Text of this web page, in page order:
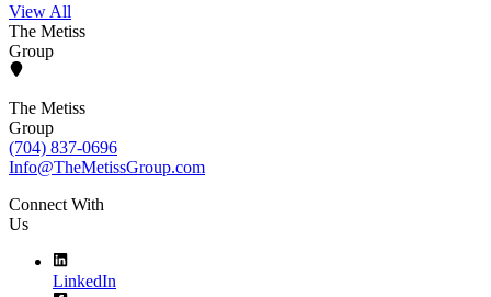
View All
The Metiss
Group
The Metiss
Group
(704) 837-0696
Info@TheMetissGroup.com
Connect With
Us
LinkedIn